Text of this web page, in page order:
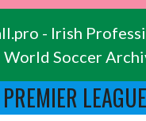
- Irish
World Soccer